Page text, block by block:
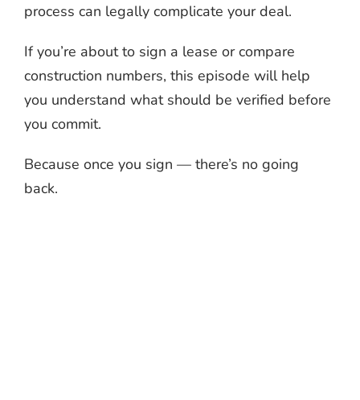
process can legally complicate your deal.
If you’re about to sign a lease or compare
construction numbers, this episode will help
you understand what should be verified before
you commit.
Because once you sign — there’s no going
back.